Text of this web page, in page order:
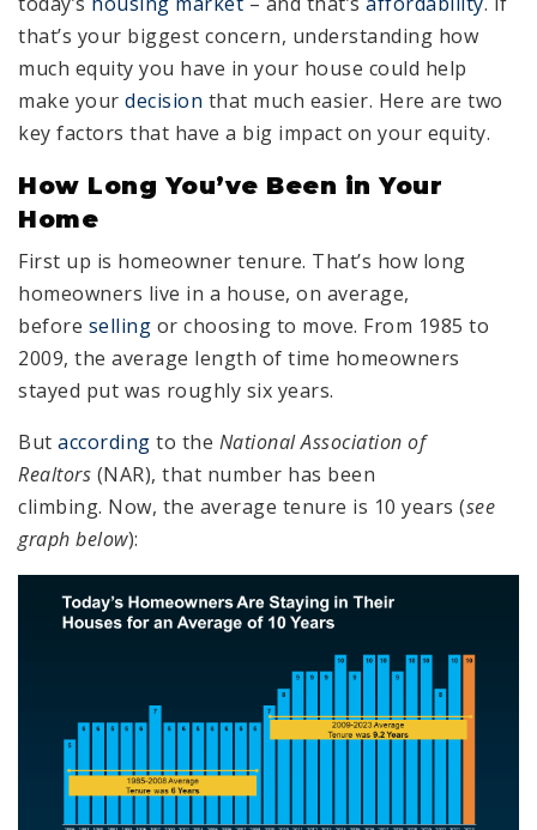
that’s your biggest concern, understanding how
much equity you have in your house could help
make your decision that much easier. Here are two
key factors that have a big impact on your equity.
How Long You’ve Been in Your
Home
First up is homeowner tenure. That’s how long
homeowners live in a house, on average,
before selling or choosing to move. From 1985 to
2009, the average length of time homeowners
stayed put was roughly six years.
But according to the National Association of
Realtors (NAR), that number has been
climbing. Now, the average tenure is 10 years (see
graph below):